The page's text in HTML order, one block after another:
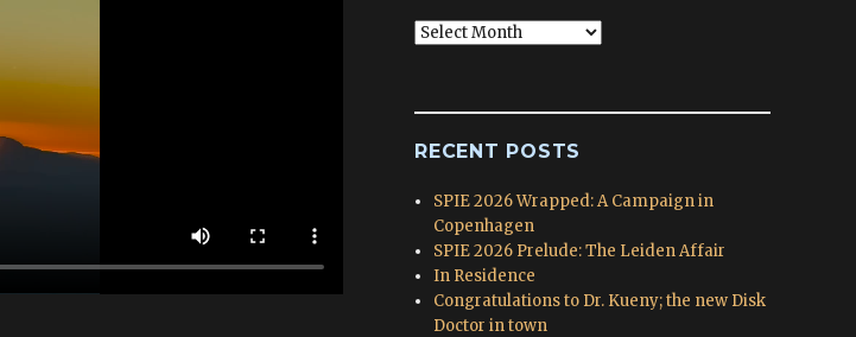
Blog
RECENT POSTS
SPIE 2026 Wrapped: A Campaign in
Copenhagen
SPIE 2026 Prelude: The Leiden Affair
In Residence
Congratulations to Dr. Kueny; the new Disk
Doctor in town